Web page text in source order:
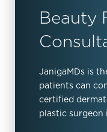
Beauty
JanigaMDs is
patients can
certified
plastic surgeon